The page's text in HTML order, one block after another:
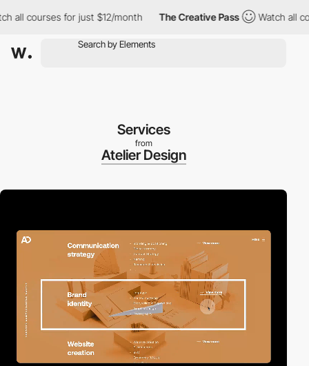
courses for just $12/month The Creative Pass Watch all
Services
from
Atelier Design